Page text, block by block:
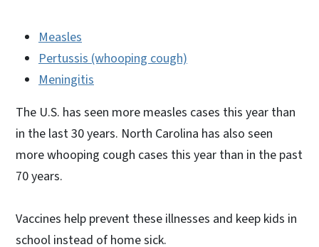
Measles
Pertussis (whooping cough)
Meningitis
The U.S. has seen more measles cases this year than
in the last 30 years. North Carolina has also seen
more whooping cough cases this year than in the past
70 years.
Vaccines help prevent these illnesses and keep kids in
school instead of home sick.